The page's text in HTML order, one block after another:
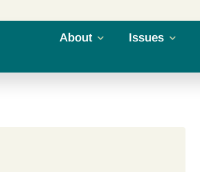
About Issues